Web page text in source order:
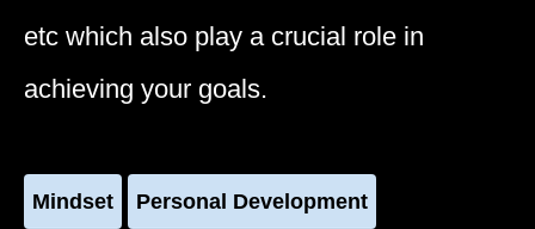
etc which also play a crucial role in
achieving your goals.
Mindset Personal Development